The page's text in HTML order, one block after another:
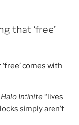
developer 343
a surprise
one
It’s